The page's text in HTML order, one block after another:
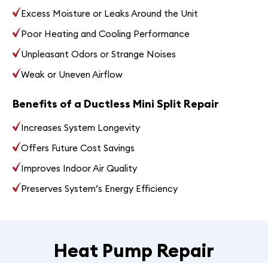
Excess Moisture or Leaks Around the Unit
Poor Heating and Cooling Performance
Unpleasant Odors or Strange Noises
Weak or Uneven Airflow
Benefits of a Ductless Mini Split Repair
Increases System Longevity
Offers Future Cost Savings
Improves Indoor Air Quality
Preserves System’s Energy Efficiency
Heat Pump Repair